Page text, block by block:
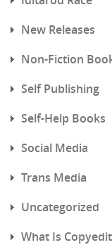
New Releases
Non-Fiction
Self Publishing
Self-Help Books
Social Media
Trans Media
Uncategorized
What Is